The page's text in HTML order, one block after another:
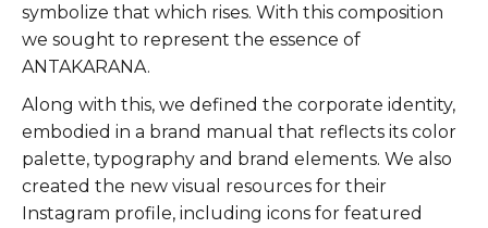
symbolize that which rises. With this composition
we sought to represent the essence of
ANTAKARANA.
Along with this, we defined the corporate identity,
embodied in a brand manual that reflects its color
palette, typography and brand elements. We also
created the new visual resources for their
Instagram profile, including icons for featured